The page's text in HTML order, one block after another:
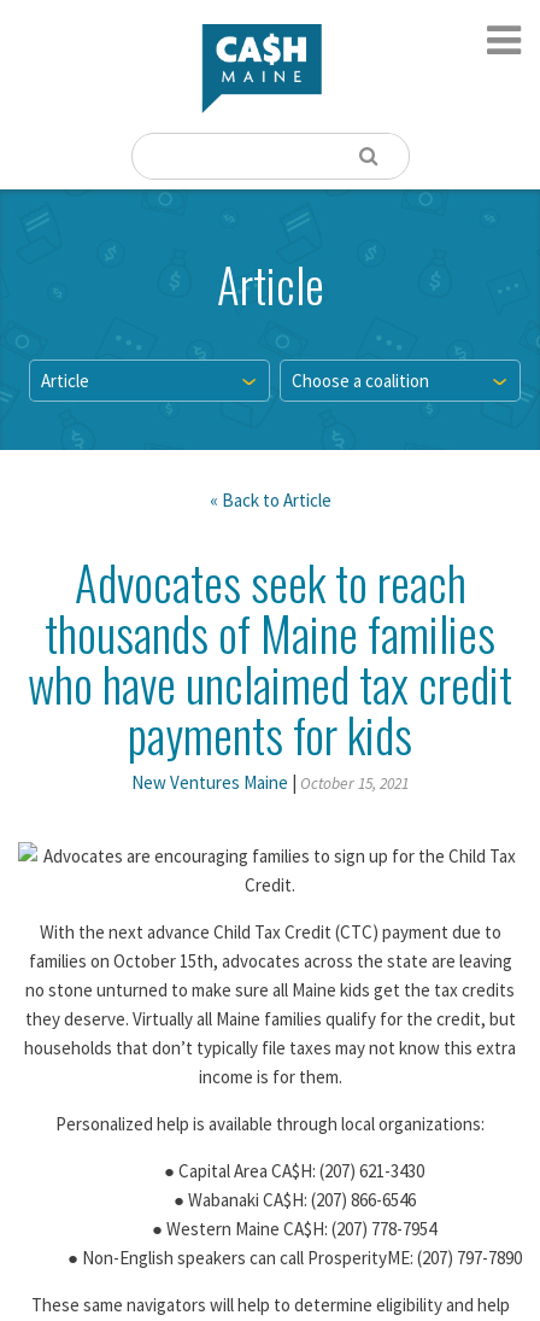
Article
Article Choose a coalition
« Back to Article
Advocates seek to reach
thousands of Maine families
who have unclaimed tax credit
payments for kids
New Ventures Maine | October 15, 2021
With the next advance Child Tax Credit (CTC) payment due to
families on October 15th, advocates across the state are leaving
no stone unturned to make sure all Maine kids get the tax credits
they deserve. Virtually all Maine families qualify for the credit, but
households that don’t typically file taxes may not know this extra
income is for them.
Personalized help is available through local organizations:
● Capital Area CA$H: (207) 621-3430
● Wabanaki CA$H: (207) 866-6546
● Western Maine CA$H: (207) 778-7954
● Non-English speakers can call ProsperityME: (207) 797-7890
These same navigators will help to determine eligibility and help